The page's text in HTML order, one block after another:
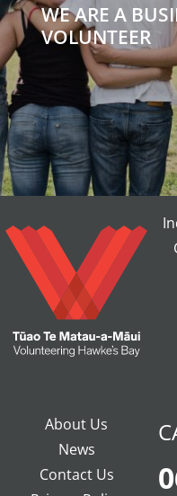
WE ARE A
VOLUNTEER
About Us
News
Contact Us